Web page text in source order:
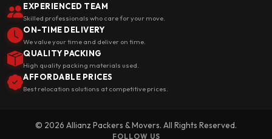
EXPERIENCED TEAM
Skilled professionals who care for your move.
ON-TIME DELIVERY
We value your time and deliver on time.
QUALITY PACKING
High quality packing materials used.
AFFORDABLE PRICES
Best relocation solutions at competitive prices.
© 2026 Allianz Packers & Movers. All Rights Reserved.
FOLLOW US